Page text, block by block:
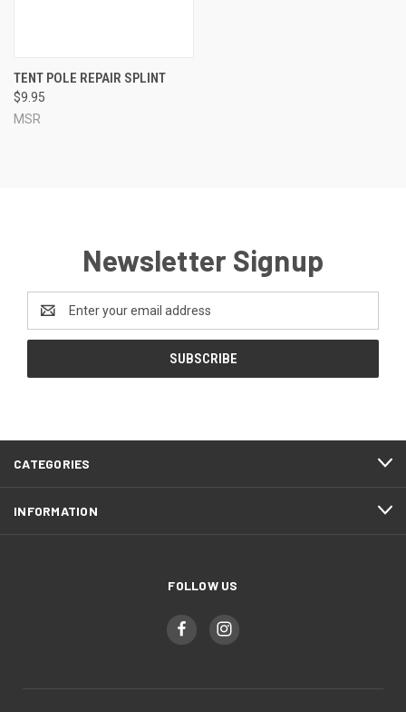
TENT POLE REPAIR SPLINT
$9.95
MSR
Newsletter Signup
Address
CATEGORIES
INFORMATION
FOLLOW US